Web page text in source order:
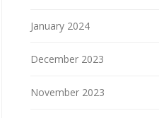
January 2024
December 2023
November 2023